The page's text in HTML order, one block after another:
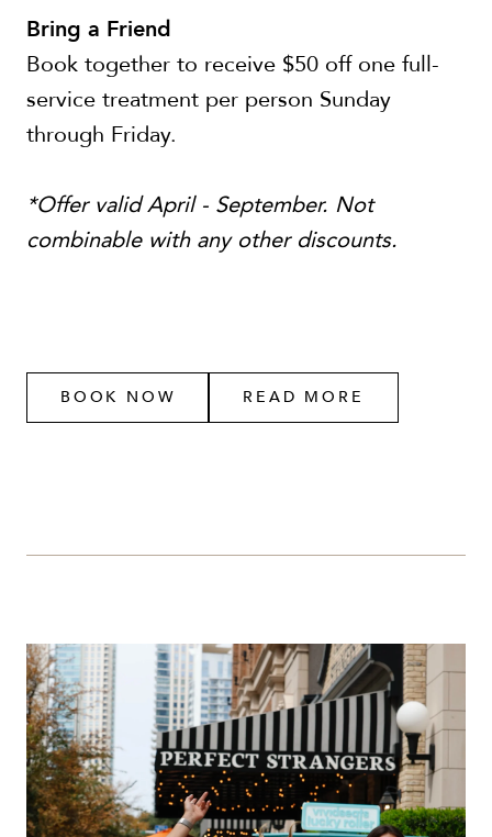
Bring a Friend
Book together to receive $50 off one full-
service treatment per person Sunday
through Friday.
*Offer valid April - September. Not
combinable with any other discounts.
BOOK NOW READ MORE